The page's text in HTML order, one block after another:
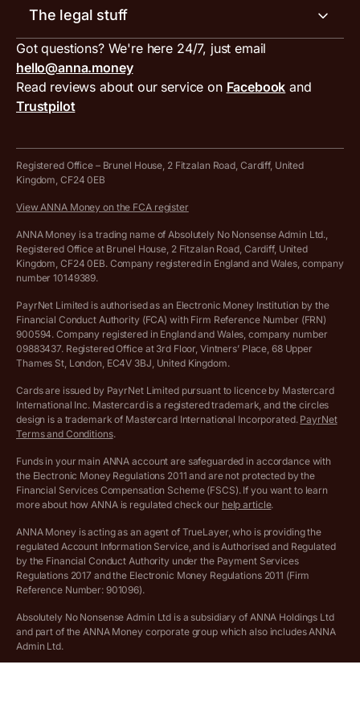
Tax services
ANNA for accountants
Special offers for ANNA customers
Inbound and outbound payment currencies
Compare business accounts
Work with us
Press area
Get in touch
Invoice generator
VAT filing tool
MTD VAT templates for Excel
Tax Terrapin, ChatGPT tax bot
Work from home expenses calculator for sole traders
Company Name Availability Checker
Income Tax Calculator
VAT Registration Threshold Monitor
More free tools
The legal stuff
Terms and conditions
PayrNet terms and conditions
Hire ANNA terms and conditions
Cookie policy
Complaints policy
Privacy policy
Customer agreement
Archived pricing (Apr 2025)
Archived pricing (Dec 2025)
Vulnerable customer policy
Ethics Statement
Company registration terms and conditions
Got questions? We're here 24/7, just email
hello@anna.money
Read reviews about our service on Facebook and
Trustpilot
Registered Office – Brunel House, 2 Fitzalan Road, Cardiff, United
Kingdom, CF24 0EB
View ANNA Money on the FCA register
ANNA Money is a trading name of Absolutely No Nonsense Admin Ltd.,
Registered Office at Brunel House, 2 Fitzalan Road, Cardiff, United
Kingdom, CF24 0EB. Company registered in England and Wales, company
number 10149389.
PayrNet Limited is authorised as an Electronic Money Institution by the
Financial Conduct Authority (FCA) with Firm Reference Number (FRN)
900594. Company registered in England and Wales, company number
09883437. Registered Office at 3rd Floor, Vintners’ Place, 68 Upper
Thames St, London, EC4V 3BJ, United Kingdom.
Cards are issued by PayrNet Limited pursuant to licence by Mastercard
International Inc. Mastercard is a registered trademark, and the circles
design is a trademark of Mastercard International Incorporated. PayrNet
Terms and Conditions.
Funds in your main ANNA account are safeguarded in accordance with
the Electronic Money Regulations 2011 and are not protected by the
Financial Services Compensation Scheme (FSCS). If you want to learn
more about how ANNA is regulated check our help article.
ANNA Money is acting as an agent of TrueLayer, who is providing the
regulated Account Information Service, and is Authorised and Regulated
by the Financial Conduct Authority under the Payment Services
Regulations 2017 and the Electronic Money Regulations 2011 (Firm
Reference Number: 901096).
Absolutely No Nonsense Admin Ltd is a subsidiary of ANNA Holdings Ltd
and part of the ANNA Money corporate group which also includes ANNA
Admin Ltd.